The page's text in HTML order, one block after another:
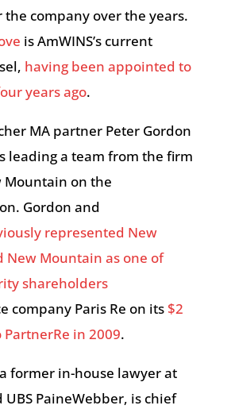
company over the years.
is AmWINS’s current
having been appointed to
years ago.
MA partner Peter Gordon
leading a team from the firm
Mountain on the
Gordon and
represented New
New Mountain as one of
shareholders
company Paris Re on its $2
in 2009.
former in-house lawyer at
PaineWebber, is chief